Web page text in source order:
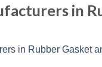
in